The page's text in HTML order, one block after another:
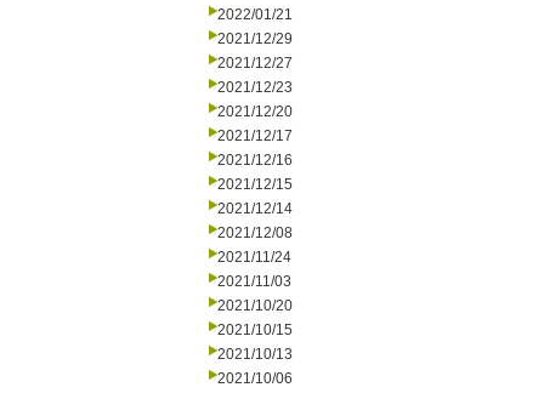
2022/01/21
2021/12/29
2021/12/27
2021/12/23
2021/12/20
2021/12/17
2021/12/16
2021/12/15
2021/12/14
2021/12/08
2021/11/24
2021/11/03
2021/10/20
2021/10/15
2021/10/13
2021/10/06